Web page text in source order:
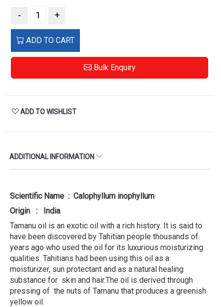
- +
ADD TO CART
Bulk Enquiry
ADD TO WISHLIST
ADDITIONAL INFORMATION
Scientific Name : Calophyllum inophyllum
Origin : India
Tamanu oil is an exotic oil with a rich history. It is said to
have been discovered by Tahitian people thousands of
years ago who used the oil for its luxurious moisturizing
qualities. Tahitians had been using this oil as a
moisturizer, sun protectant and as a natural healing
substance for skin and hair.The oil is derived through
pressing of the nuts of Tamanu that produces a greenish
yellow oil.